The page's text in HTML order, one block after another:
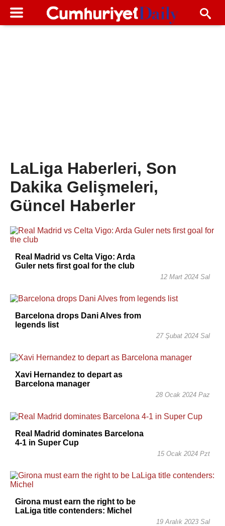
LaLiga Haberleri, Son
Dakika Gelişmeleri,
Güncel Haberler
Real Madrid vs Celta Vigo: Arda
Guler nets first goal for the club
12 Mart 2024 Sal
Barcelona drops Dani Alves from
legends list
27 Şubat 2024 Sal
Xavi Hernandez to depart as
Barcelona manager
28 Ocak 2024 Paz
Real Madrid dominates Barcelona
4-1 in Super Cup
15 Ocak 2024 Pzt
Girona must earn the right to be
LaLiga title contenders: Michel
19 Aralık 2023 Sal